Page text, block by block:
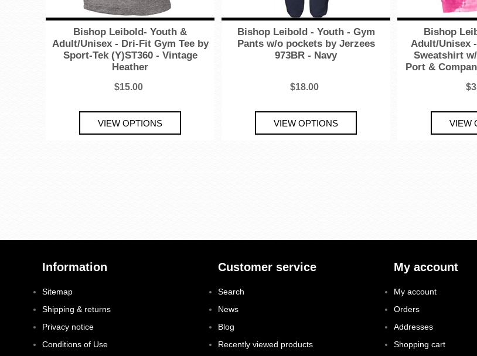
Bishop Leibold- Youth &
Adult/Unisex - Dri-Fit Gym Tee by
Sport-Tek (Y)ST360 - Vintage
Heather
$15.00
Bishop Leibold - Youth - Gym
Pants w/o pockets by Jerzees
973BR - Navy
$18.00
Bishop
Adult/Unisex
Sweatshirt
Port &
Information
Sitemap
Shipping & returns
Privacy notice
Conditions of Use
Customer service
Search
News
Blog
Recently viewed products
My account
My account
Orders
Addresses
Shopping cart